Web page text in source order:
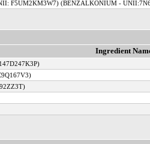
F5UM2KM3W7) (BENZALKONIUM -
Ingredient